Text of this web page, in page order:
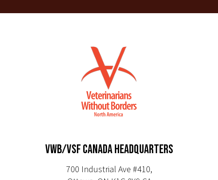
VWB/VSF CANADA HEADQUARTERS
700 Industrial Ave #410,